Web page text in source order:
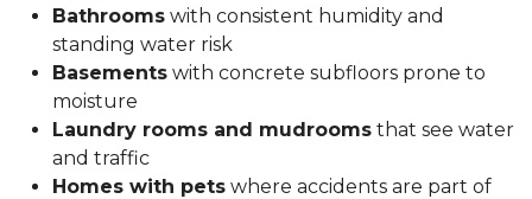
Bathrooms with consistent humidity and
standing water risk
Basements with concrete subfloors prone to
moisture
Laundry rooms and mudrooms that see water
and traffic
Homes with pets where accidents are part of